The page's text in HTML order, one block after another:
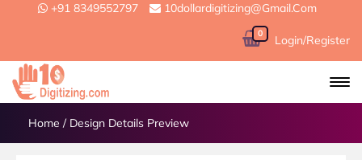
+91 8349552797 10dollardigitizing@gmail.com
0 Login/Register
Home / Design Details Preview